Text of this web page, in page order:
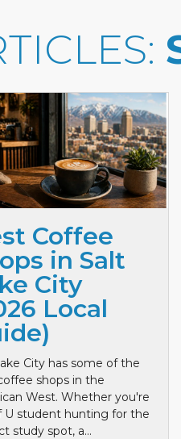
Coffee
in Salt
City
Local
City has some of the
shops in the
West. Whether you're
U student hunting for the
study spot, a...